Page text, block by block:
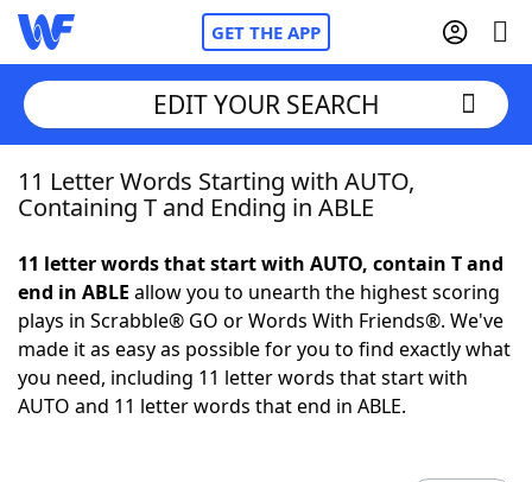
GET THE APP
Home
NYT Crossplay Cheat
ScrabbleHelpers
EDIT YOUR SEARCH
11 Letter Words Starting with AUTO,
Containing T and Ending in ABLE
11 letter words that start with AUTO, contain T and
end in ABLE allow you to unearth the highest scoring
plays in Scrabble® GO or Words With Friends®. We've
made it as easy as possible for you to find exactly what
you need, including 11 letter words that start with
AUTO and 11 letter words that end in ABLE.